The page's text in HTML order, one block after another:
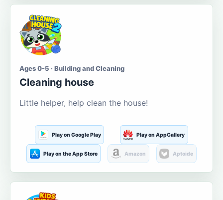
Ages 0-5 · Building and Cleaning
Cleaning house
Little helper, help clean the house!
Play on Google Play Play on AppGallery
Play on the App Store Amazon Aptoide